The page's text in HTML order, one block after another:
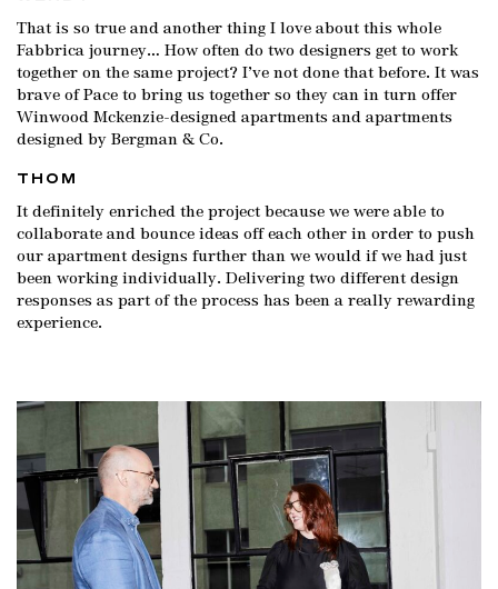
That is so true and another thing I love about this whole
Fabbrica journey… How often do two designers get to work
together on the same project? I’ve not done that before. It was
brave of Pace to bring us together so they can in turn offer
Winwood Mckenzie-designed apartments and apartments
designed by Bergman & Co.
THOM
It definitely enriched the project because we were able to
collaborate and bounce ideas off each other in order to push
our apartment designs further than we would if we had just
been working individually. Delivering two different design
responses as part of the process has been a really rewarding
experience.